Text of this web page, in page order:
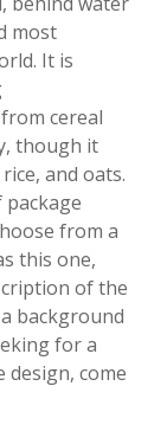
most
It is
cereal
though it
and oats.
from a
this one,
of the
background
for a
come